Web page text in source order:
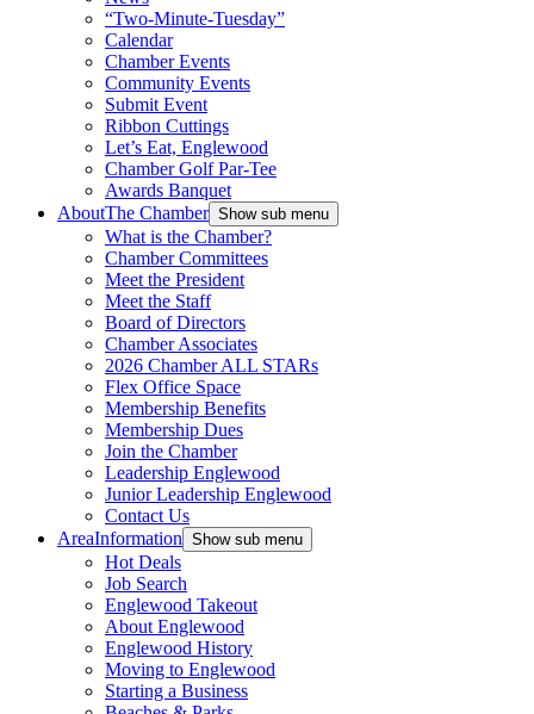
“Two-Minute-Tuesday”
Calendar
Chamber Events
Community Events
Submit Event
Ribbon Cuttings
Let’s Eat, Englewood
Chamber Golf Par-Tee
Awards Banquet
AboutThe Chamber Show sub menu
What is the Chamber?
Chamber Committees
Meet the President
Meet the Staff
Board of Directors
Chamber Associates
2026 Chamber ALL STARs
Flex Office Space
Membership Benefits
Membership Dues
Join the Chamber
Leadership Englewood
Junior Leadership Englewood
Contact Us
AreaInformation Show sub menu
Hot Deals
Job Search
Englewood Takeout
About Englewood
Englewood History
Moving to Englewood
Starting a Business